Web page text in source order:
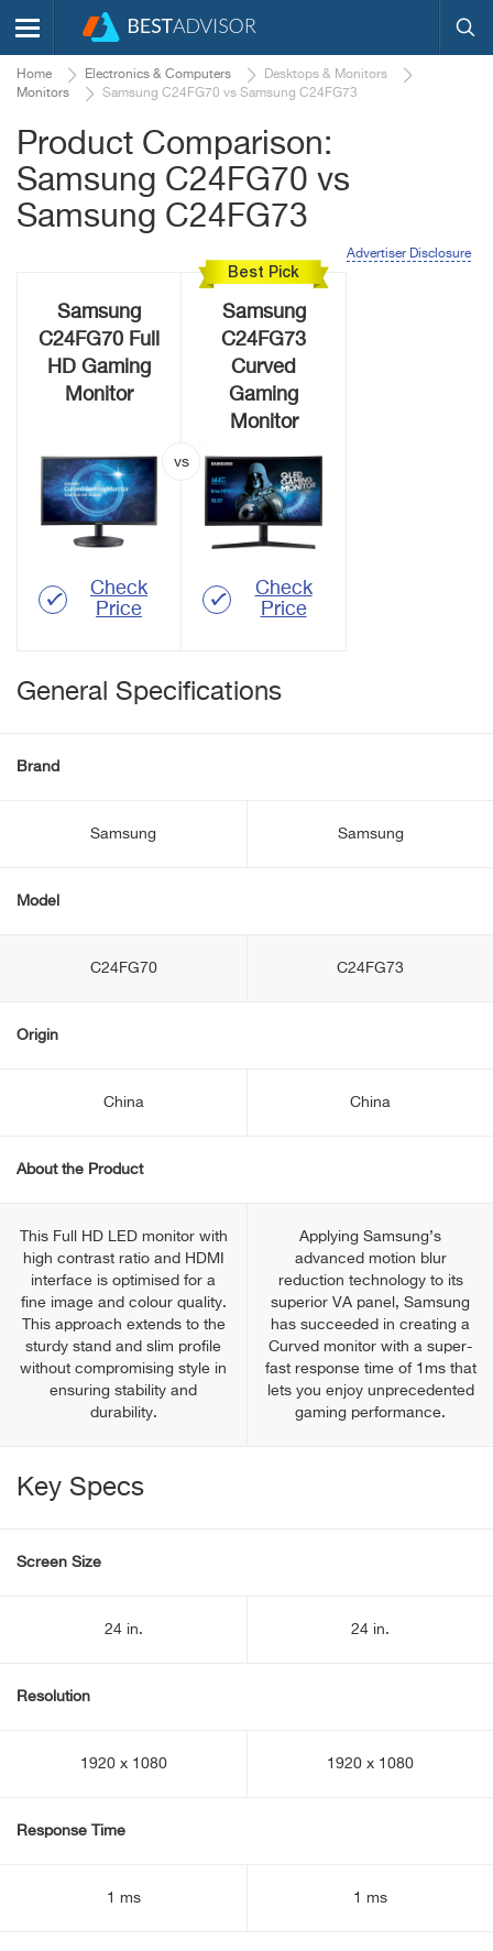
Home Electronics & Computers
Desktops & Monitors
Monitors
Samsung C24FG70 vs Samsung C24FG73
Product Comparison:
Samsung C24FG70 vs
Samsung C24FG73
Advertiser Disclosure
Samsung
C24FG70 Full
HD Gaming
Monitor
Check
Price
Best Pick
Samsung
C24FG73
Curved
Gaming
Monitor
Check
Price
General Specifications
Brand
Samsung Samsung
Model
C24FG70 C24FG73
Origin
China China
About the Product
This Full HD LED monitor with
high contrast ratio and HDMI
interface is optimised for a
fine image and colour quality.
This approach extends to the
sturdy stand and slim profile
without compromising style in
ensuring stability and
durability.
Applying Samsung’s
advanced motion blur
reduction technology to its
superior VA panel, Samsung
has succeeded in creating a
Curved monitor with a super-
fast response time of 1ms that
lets you enjoy unprecedented
gaming performance.
Key Specs
Screen Size
24 in. 24 in.
Resolution
1920 x 1080 1920 x 1080
Response Time
1 ms 1 ms